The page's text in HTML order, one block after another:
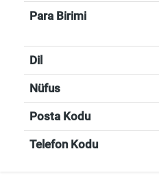
Para Birimi
Dil
Nüfus
Posta Kodu
Telefon Kodu